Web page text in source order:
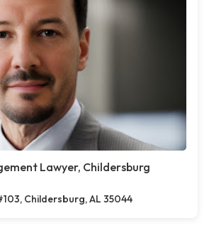
Lawyer, Childersburg
Childersburg, AL 35044